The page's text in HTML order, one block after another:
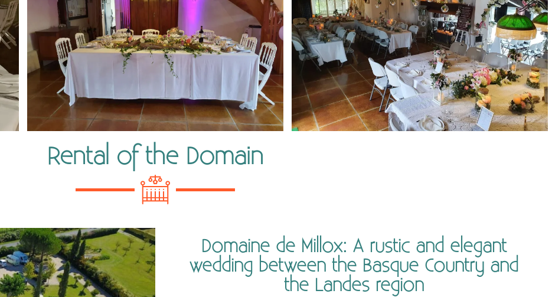
Rental of the Domain
Domaine de Millox: A rustic and elegant
wedding between the Basque Country and
the Landes region